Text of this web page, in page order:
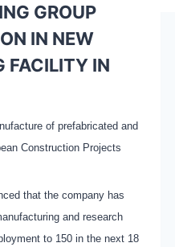
GROUP
IN NEW
FACILITY IN
of prefabricated and
Construction Projects
that the company has
and research
to 150 in the next 18